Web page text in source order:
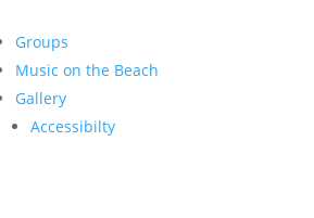
Groups
Music on the Beach
Gallery
Accessibilty